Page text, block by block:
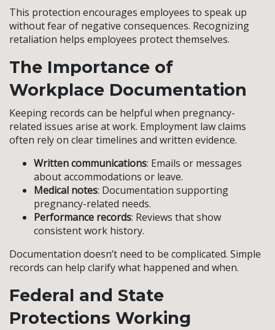
This protection encourages employees to speak up
without fear of negative consequences. Recognizing
retaliation helps employees protect themselves.
The Importance of
Workplace Documentation
Keeping records can be helpful when pregnancy-
related issues arise at work. Employment law claims
often rely on clear timelines and written evidence.
Written communications: Emails or messages
about accommodations or leave.
Medical notes: Documentation supporting
pregnancy-related needs.
Performance records: Reviews that show
consistent work history.
Documentation doesn’t need to be complicated. Simple
records can help clarify what happened and when.
Federal and State
Protections Working